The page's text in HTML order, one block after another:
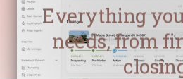
Everything
needs, from